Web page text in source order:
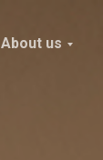
About us